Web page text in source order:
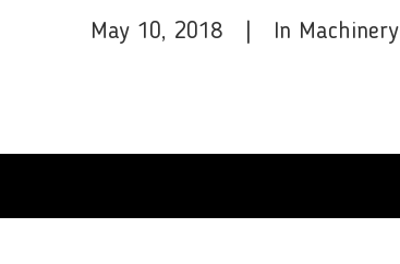
May 10, 2018 | In Machinery